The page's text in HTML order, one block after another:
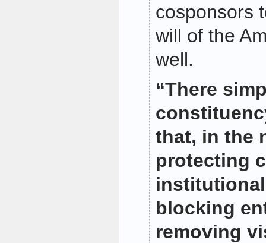
cosponsors
will of the
well.
“There
that, in the
protecting
blocking
removing